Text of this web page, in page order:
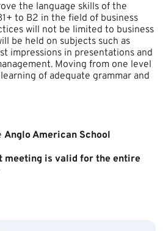
the language skills of the
to B2 in the field of business
will not be limited to business
be held on subjects such as
impressions in presentations and
Moving from one level
of adequate grammar and
Anglo American School​
meeting is valid for the entire